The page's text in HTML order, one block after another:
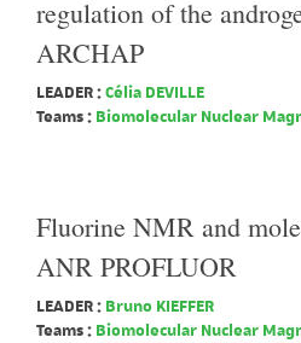
regulation of the
ARCHAP
LEADER :Célia DEVILLE
Teams : Biomolecular Nuclear
Fluorine NMR and
ANR PROFLUOR
LEADER : Bruno KIEFFER
Teams : Biomolecular Nuclear